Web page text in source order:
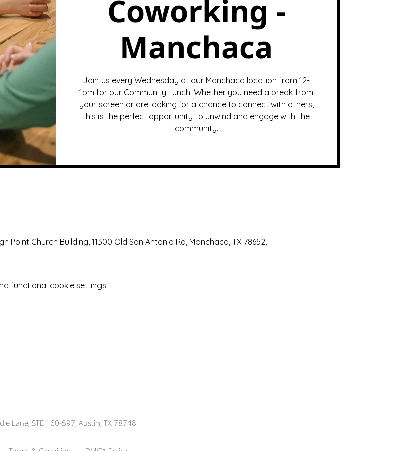
Coworking -
Manchaca
Join us every Wednesday at our Manchaca location from 12-
1pm for our Community Lunch! Whether you need a break from
your screen or are looking for a chance to connect with others,
this is the perfect opportunity to unwind and engage with the
community.
Point Church Building, 11300 Old San Antonio Rd, Manchaca, TX 78652,
functional cookie settings.
Lane, STE 160-597, Austin, TX 78748